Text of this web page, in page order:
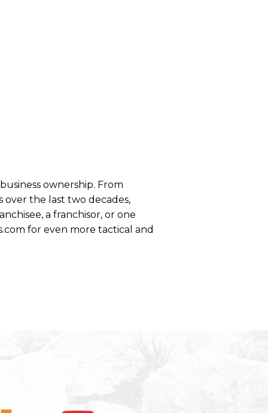
ownership. From
the last two decades,
a franchisor, or one
for even more tactical and